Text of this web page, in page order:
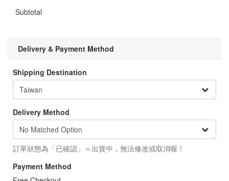
Subtotal
Delivery & Payment Method
Shipping Destination
Delivery Method
訂單狀態為「已確認」＝出貨中，無法修改或取消喔！
Payment Method